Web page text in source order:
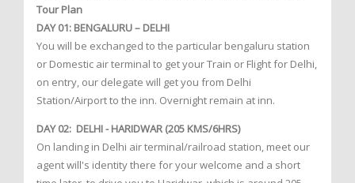
Tour Plan
DAY 01: BENGALURU – DELHI
You will be exchanged to the particular bengaluru station
or Domestic air terminal to get your Train or Flight for Delhi,
on entry, our delegate will get you from Delhi
Station/Airport to the inn. Overnight remain at inn.
DAY 02: DELHI - HARIDWAR (205 KMS/6HRS)
On landing in Delhi air terminal/railroad station, meet our
agent will's identity there for your welcome and a short